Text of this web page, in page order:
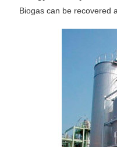
Biogas can be recovered